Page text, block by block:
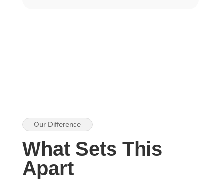
Our Difference
What Sets This
Apart